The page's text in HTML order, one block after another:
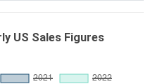
US Sales Figures